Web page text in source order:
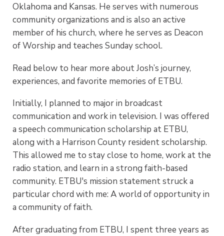
Oklahoma and Kansas. He serves with numerous
community organizations and is also an active
member of his church, where he serves as Deacon
of Worship and teaches Sunday school.
Read below to hear more about Josh’s journey,
experiences, and favorite memories of ETBU.
Initially, I planned to major in broadcast
communication and work in television. I was offered
a speech communication scholarship at ETBU,
along with a Harrison County resident scholarship.
This allowed me to stay close to home, work at the
radio station, and learn in a strong faith-based
community. ETBU's mission statement struck a
particular chord with me: A world of opportunity in
a community of faith.
After graduating from ETBU, I spent three years as